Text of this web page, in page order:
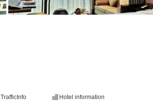
TrafficInfo Hotel information